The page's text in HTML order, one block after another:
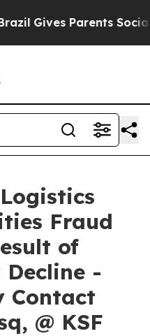
Gives Parents Social
Fraud
of
Decline -
Contact
@ KSF